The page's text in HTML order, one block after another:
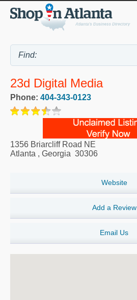
23d Digital Media
Phone: 404-343-0123
1356 Briarcliff Road NE
Atlanta , Georgia 30306
Website
Add a Review
Email Us